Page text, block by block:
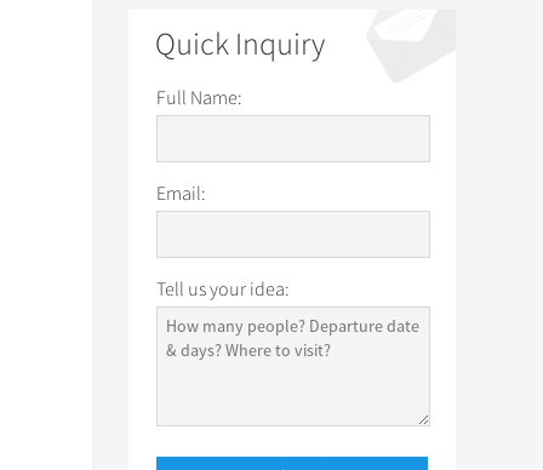
Quick Inquiry
Full Name:
Email:
Tell us your idea: